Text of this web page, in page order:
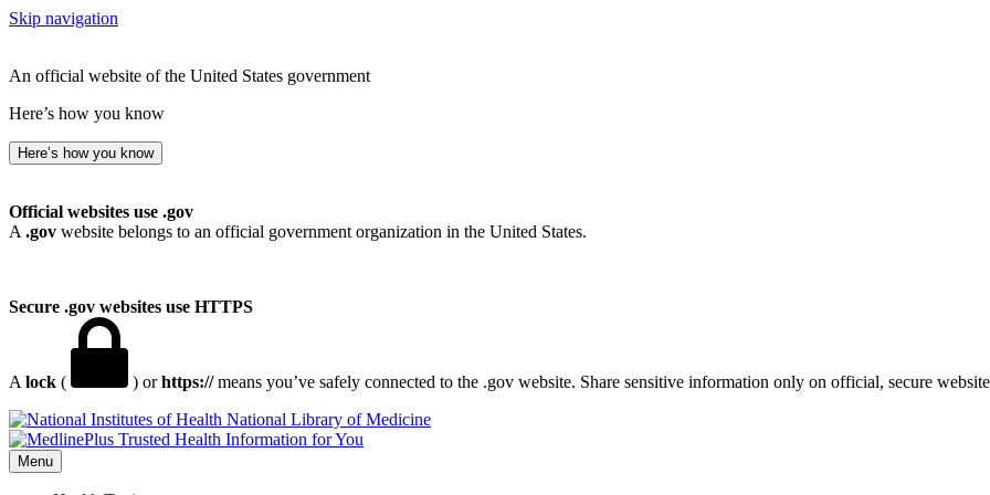
Skip navigation
An official website of the United States government
Here’s how you know
Here’s how you know
Official websites use .gov
A .gov website belongs to an official government organization in the United States.
Secure .gov websites use HTTPS
A lock ( ) orhttps://means you’ve safely connected to the .gov website. Share sensitive information only on official, secure
National Library of Medicine
Menu